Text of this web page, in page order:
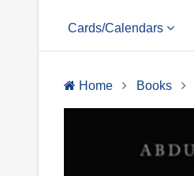
Cards/Calendars
Home Books